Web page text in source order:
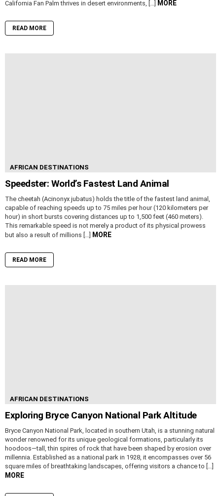
California Fan Palm thrives in desert environments, […] MORE
READ MORE
AFRICAN DESTINATIONS
Speedster: World’s Fastest Land Animal
The cheetah (Acinonyx jubatus) holds the title of the fastest land animal,
capable of reaching speeds up to 75 miles per hour (120 kilometers per
hour) in short bursts covering distances up to 1,500 feet (460 meters).
This remarkable speed is not merely a product of its physical prowess
but also a result of millions […] MORE
READ MORE
AFRICAN DESTINATIONS
Exploring Bryce Canyon National Park Altitude
Bryce Canyon National Park, located in southern Utah, is a stunning natural
wonder renowned for its unique geological formations, particularly its
hoodoos—tall, thin spires of rock that have been shaped by erosion over
millennia. Established as a national park in 1928, it encompasses over 56
square miles of breathtaking landscapes, offering visitors a chance to […]
MORE